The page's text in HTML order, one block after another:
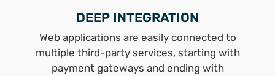
DEEP INTEGRATION
Web applications are easily connected to
multiple third-party services, starting with
payment gateways and ending with